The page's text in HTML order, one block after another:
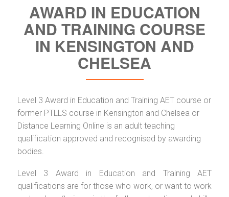
AWARD IN EDUCATION
AND TRAINING COURSE
IN KENSINGTON AND
CHELSEA
Level 3 Award in Education and Training AET course or
former PTLLS course in Kensington and Chelsea or
Distance Learning Online is an adult teaching
qualification approved and recognised by awarding
bodies.
Level 3 Award in Education and Training AET
qualifications are for those who work, or want to work